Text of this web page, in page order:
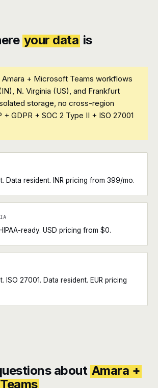
your data is
Amara + Microsoft Teams workflows
N. Virginia (US), and Frankfurt
storage, no cross-region
GDPR + SOC 2 Type II + ISO 27001
Data resident. INR pricing from ₹399/mo.
ready. USD pricing from $0.
ISO 27001. Data resident. EUR pricing
about Amara +